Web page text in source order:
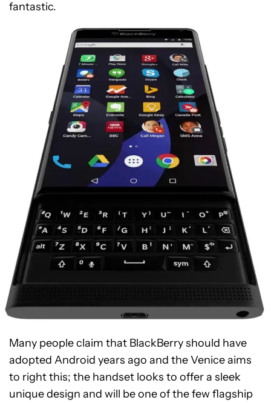
fantastic.
Many people claim that BlackBerry should have
adopted Android years ago and the Venice aims
to right this; the handset looks to offer a sleek
unique design and will be one of the few flagship